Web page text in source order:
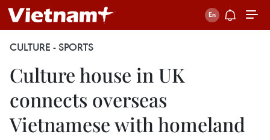
CULTURE - SPORTS
Culture house in UK
connects overseas
Vietnamese with homeland